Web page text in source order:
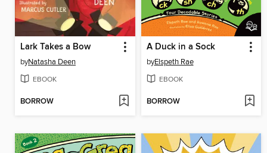
Lark Takes a Bow
byNatasha Deen
EBOOK
BORROW
A Duck in a Sock
byElspeth Rae
EBOOK
BORROW